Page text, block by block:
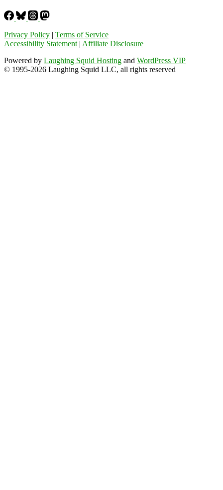
Privacy Policy | Terms of Service
Accessibility Statement | Affiliate Disclosure
Powered by Laughing Squid Hosting and WordPress VIP
© 1995-2026 Laughing Squid LLC, all rights reserved